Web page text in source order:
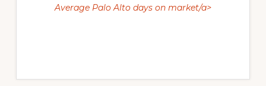
Average Palo Alto days on market/a>